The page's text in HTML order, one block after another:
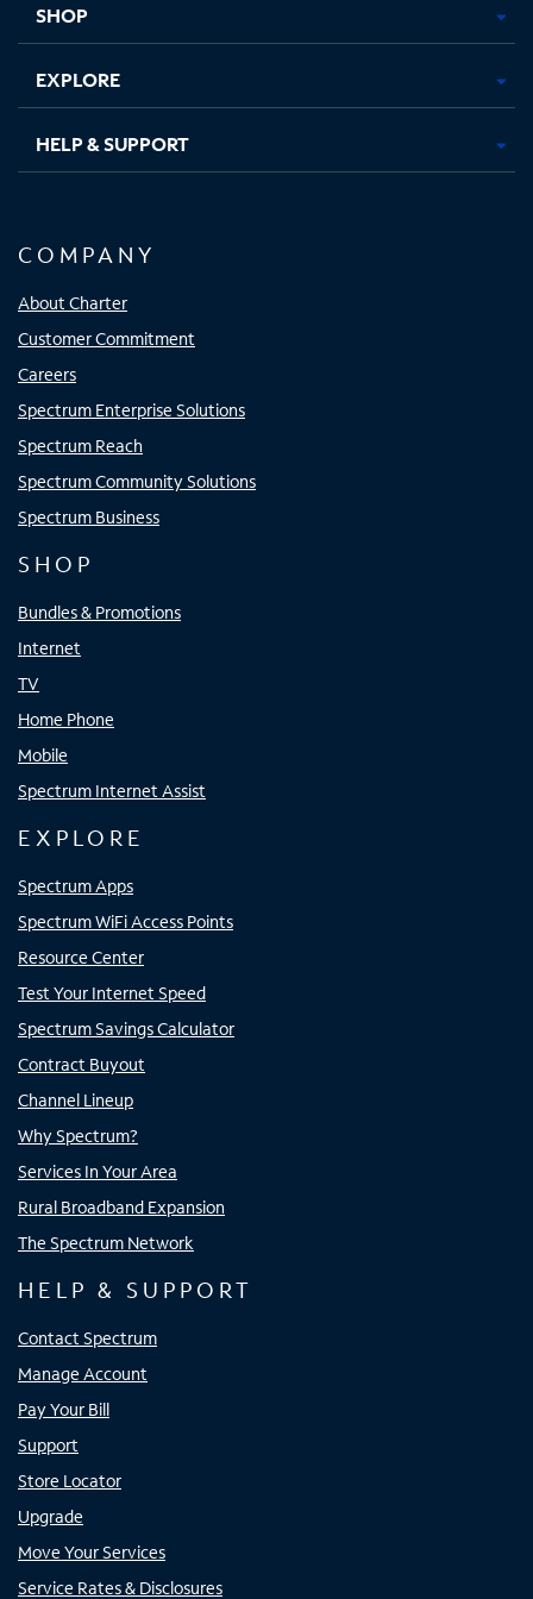
SHOP
EXPLORE
HELP & SUPPORT
COMPANY
About Charter
Customer Commitment
Careers
Spectrum Enterprise Solutions
Spectrum Reach
Spectrum Community Solutions
Spectrum Business
SHOP
Bundles & Promotions
Internet
TV
Home Phone
Mobile
Spectrum Internet Assist
EXPLORE
Spectrum Apps
Spectrum WiFi Access Points
Resource Center
Test Your Internet Speed
Spectrum Savings Calculator
Contract Buyout
Channel Lineup
Why Spectrum?
Services In Your Area
Rural Broadband Expansion
The Spectrum Network
HELP & SUPPORT
Contact Spectrum
Manage Account
Pay Your Bill
Support
Store Locator
Upgrade
Move Your Services
Service Rates & Disclosures